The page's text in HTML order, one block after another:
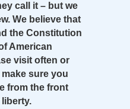
call it – but we
We believe that
the Constitution
American
visit often or
sure you
from the front
liberty.